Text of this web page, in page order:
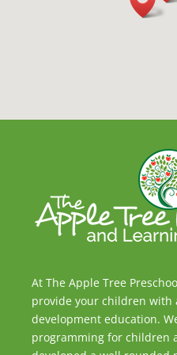
At The Apple Tree
provide your children with
development education.
programming for children